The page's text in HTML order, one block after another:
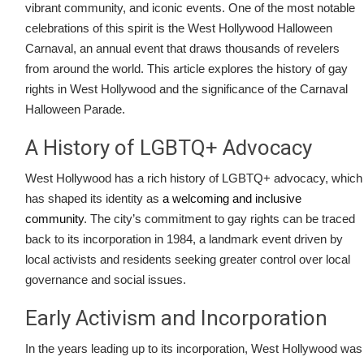
vibrant community, and iconic events. One of the most notable
celebrations of this spirit is the West Hollywood Halloween
Carnaval, an annual event that draws thousands of revelers
from around the world. This article explores the history of gay
rights in West Hollywood and the significance of the Carnaval
Halloween Parade.
A History of LGBTQ+ Advocacy
West Hollywood has a rich history of LGBTQ+ advocacy, which
has shaped its identity as a welcoming and inclusive
community. The city’s commitment to gay rights can be traced
back to its incorporation in 1984, a landmark event driven by
local activists and residents seeking greater control over local
governance and social issues.
Early Activism and Incorporation
In the years leading up to its incorporation, West Hollywood was